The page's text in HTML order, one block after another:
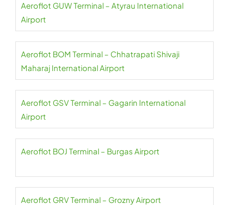
Aeroflot GUW Terminal – Atyrau International
Airport
Aeroflot BOM Terminal – Chhatrapati Shivaji
Maharaj International Airport
Aeroflot GSV Terminal – Gagarin International
Airport
Aeroflot BOJ Terminal – Burgas Airport
Aeroflot GRV Terminal – Grozny Airport